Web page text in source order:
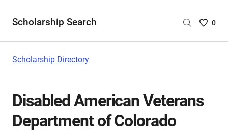
Scholarship Search
Saved
are
0
Scholarship Directory
Disabled American Veterans
Department of Colorado